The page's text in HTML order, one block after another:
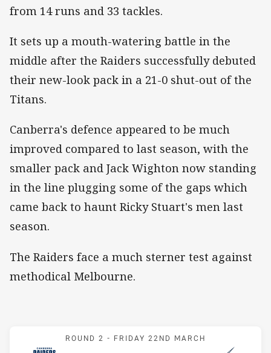
from 14 runs and 33 tackles.
It sets up a mouth-watering battle in the
middle after the Raiders successfully debuted
their new-look pack in a 21-0 shut-out of the
Titans.
Canberra's defence appeared to be much
improved compared to last season, with the
smaller pack and Jack Wighton now standing
in the line plugging some of the gaps which
came back to haunt Ricky Stuart's men last
season.
The Raiders face a much sterner test against
methodical Melbourne.
Match: Raiders v Storm
ROUND 2 - FRIDAY 22ND MARCH